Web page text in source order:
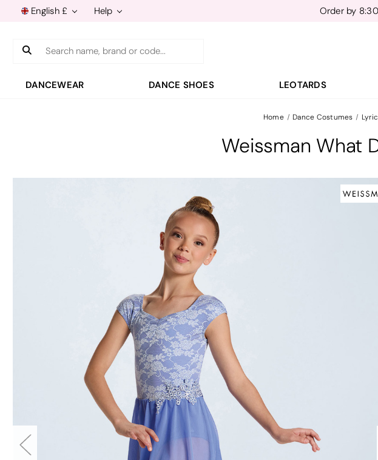
English £ Help Order by
Free
Order by
Search
DANCEWEAR DANCE SHOES LEOTARDS
Home Dance Costumes
Weissman What